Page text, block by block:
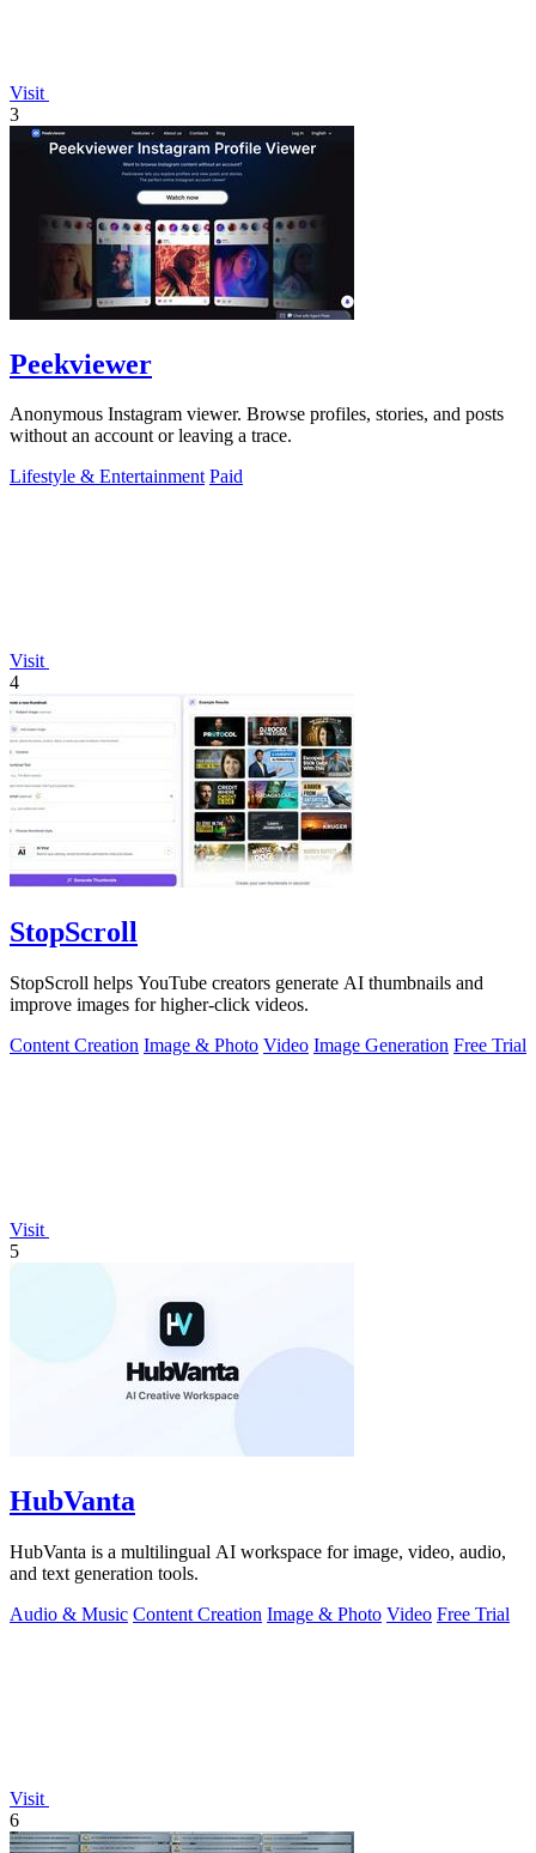
Visit
3
Peekviewer
Anonymous Instagram viewer. Browse profiles, stories, and posts
without an account or leaving a trace.
Lifestyle & Entertainment Paid
Visit
4
StopScroll
StopScroll helps YouTube creators generate AI thumbnails and
improve images for higher-click videos.
Content Creation Image & Photo Video Image Generation Free Trial
Visit
5
HubVanta
HubVanta is a multilingual AI workspace for image, video, audio,
and text generation tools.
Audio & Music Content Creation Image & Photo Video Free Trial
Visit
6